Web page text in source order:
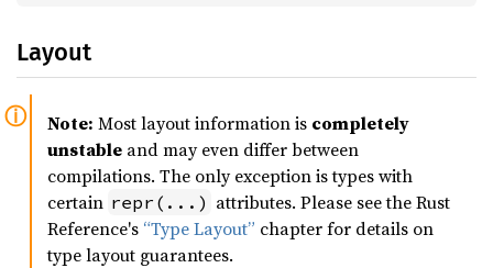
Layout
Note: Most layout information is completely
unstable and may even differ between
compilations. The only exception is types with
certain repr(...) attributes. Please see the Rust
Reference's “Type Layout” chapter for details on
type layout guarantees.